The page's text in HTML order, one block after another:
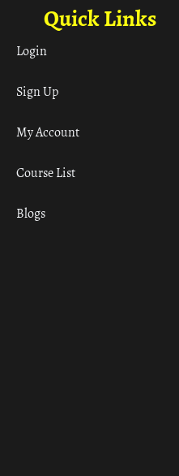
Quick Links
Login
Sign Up
My Account
Course List
Blogs